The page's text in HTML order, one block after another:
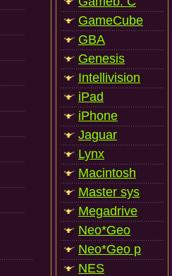
GameCube
GBA
Genesis
Intellivision
iPad
iPhone
Jaguar
Lynx
Macintosh
Master sys
Megadrive
Neo*Geo
Neo*Geo p
NES